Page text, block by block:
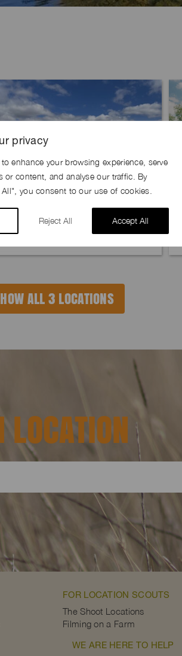
privacy
enhance your browsing experience, serve
or content, and analyse our traffic. By
you consent to our use of cookies.
Reject All Accept All
SG10
ALL 3 LOCATIONS
FOR LOCATION SCOUTS
The Shoot Locations
Filming on a Farm
WE ARE HERE TO HELP